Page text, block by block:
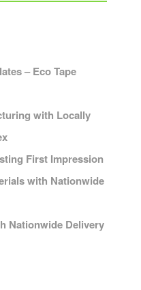
– Eco Tape
with Locally
First Impression
with Nationwide
Nationwide Delivery